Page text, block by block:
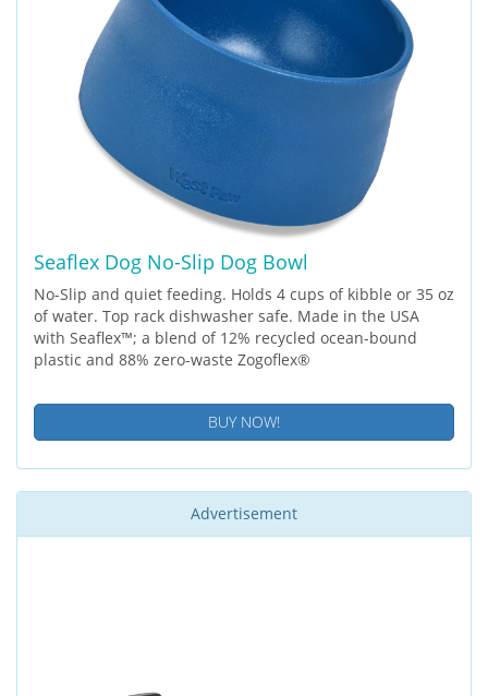
Seaflex Dog No-Slip Dog Bowl
No-Slip and quiet feeding. Holds 4 cups of kibble or 35 oz
of water. Top rack dishwasher safe. Made in the USA
with Seaflex™; a blend of 12% recycled ocean-bound
plastic and 88% zero-waste Zogoflex®
BUY NOW!
Advertisement